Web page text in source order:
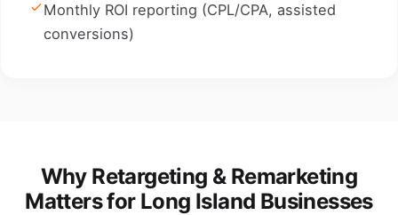
Monthly ROI reporting (CPL/CPA, assisted
conversions)
Why Retargeting & Remarketing
Matters for Long Island Businesses